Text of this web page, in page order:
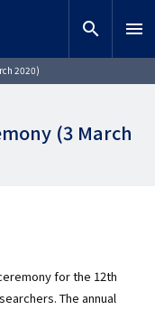
search menu
2020)
(3 March
for the 12th
The annual